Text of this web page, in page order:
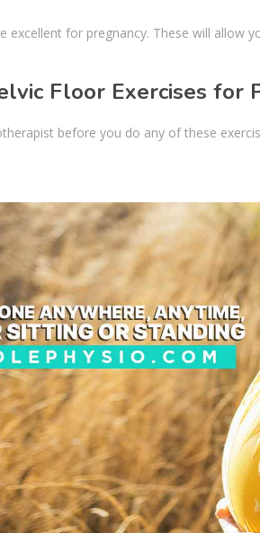
excellent for pregnancy. These will allow
Floor Exercises for
before you do any of these